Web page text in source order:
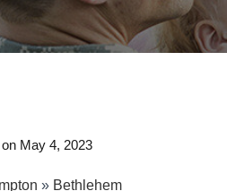
May 4, 2023
Bethlehem